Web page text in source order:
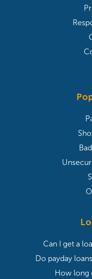
Can I get a
Do payday
How long